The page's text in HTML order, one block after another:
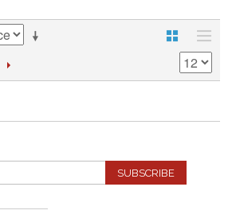
SUBSCRIBE